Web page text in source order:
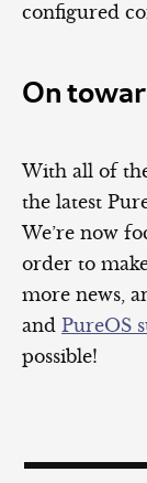
configured
On
With all of
the latest
We’re now
order to
more news,
and PureOS
possible!